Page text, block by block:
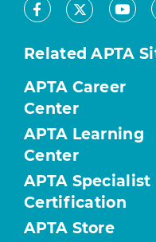
Facebook
X
Related APTA
APTA Career
Center
APTA Learning
Center
APTA Specialist
Certification
APTA Store